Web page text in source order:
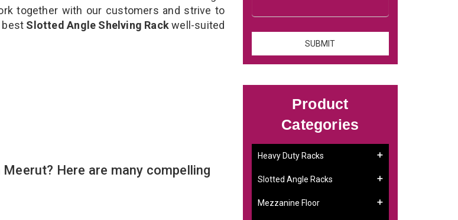
together with our customers and strive to
best Slotted Angle Shelving Rackwell-suited
Here are many compelling
Product
Categories
Heavy Duty Racks
Slotted Angle Racks
Mezzanine Floor